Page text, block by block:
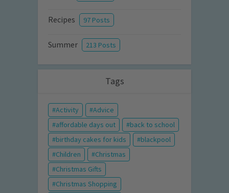
Recipes 97 Posts
Summer 213 Posts
Tags
Activity
Advice
affordable days out
back to school
birthday cakes for kids
blackpool
Children
Christmas
Christmas Gifts
Christmas Shopping